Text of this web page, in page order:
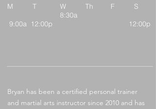
Bryan has been a certified personal trainer
and martial arts instructor since 2010 and has
M T W Th F S
8:30a
9:00a 12:00p 12:00p